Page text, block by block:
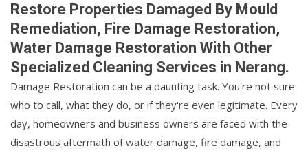
Restore Properties Damaged By Mould
Remediation, Fire Damage Restoration,
Water Damage Restoration With Other
Specialized Cleaning Services in Nerang.
Damage Restoration can be a daunting task. You're not sure
who to call, what they do, or if they're even legitimate. Every
day, homeowners and business owners are faced with the
disastrous aftermath of water damage, fire damage, and